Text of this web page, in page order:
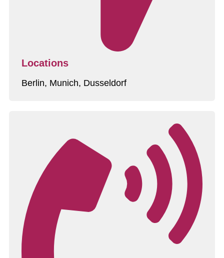
Locations
Berlin, Munich, Dusseldorf